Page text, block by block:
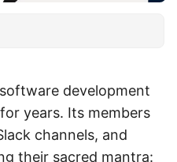
development
years. Its members
channels, and
their sacred mantra: